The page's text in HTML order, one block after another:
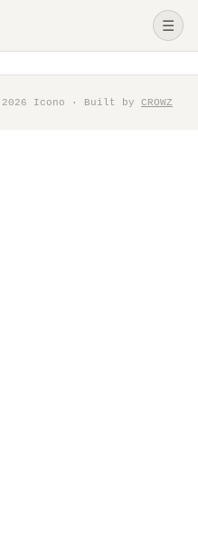
☰
2026 Icono · Built by CROWZ